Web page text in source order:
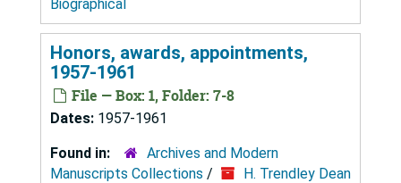
Biographical
Honors, awards, appointments,
1957-1961
File — Box: 1, Folder: 7-8
Dates: 1957-1961
Found in:
Archives and Modern
Manuscripts Collections /
H. Trendley Dean